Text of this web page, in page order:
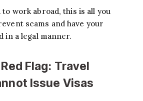
work abroad, this is all you
scams and have your
in a legal manner.
Flag: Travel
Issue Visas